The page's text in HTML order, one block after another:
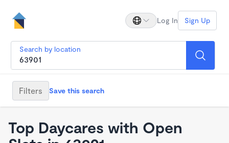
Log In Sign Up
Search by location
Filters Save this search
Top Daycares with Open